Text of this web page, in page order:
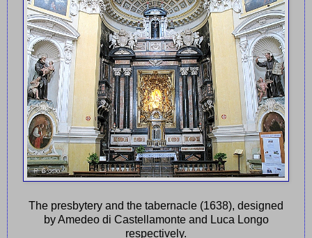
The presbytery and the tabernacle (1638), designed
by Amedeo di Castellamonte and Luca Longo
respectively.